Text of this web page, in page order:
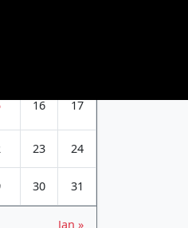
16 17
23 24
30 31
Jan »